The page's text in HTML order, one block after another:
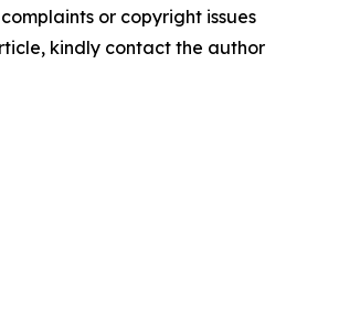
or copyright issues
kindly contact the author